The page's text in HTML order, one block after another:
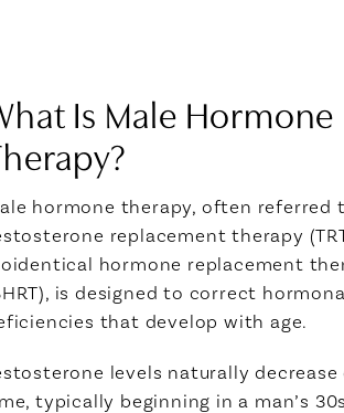
Is Male Hormone
hormone therapy, often referred
replacement therapy
hormone replacement
is designed to correct
that develop with age.
levels naturally decrease
typically beginning in a man’s